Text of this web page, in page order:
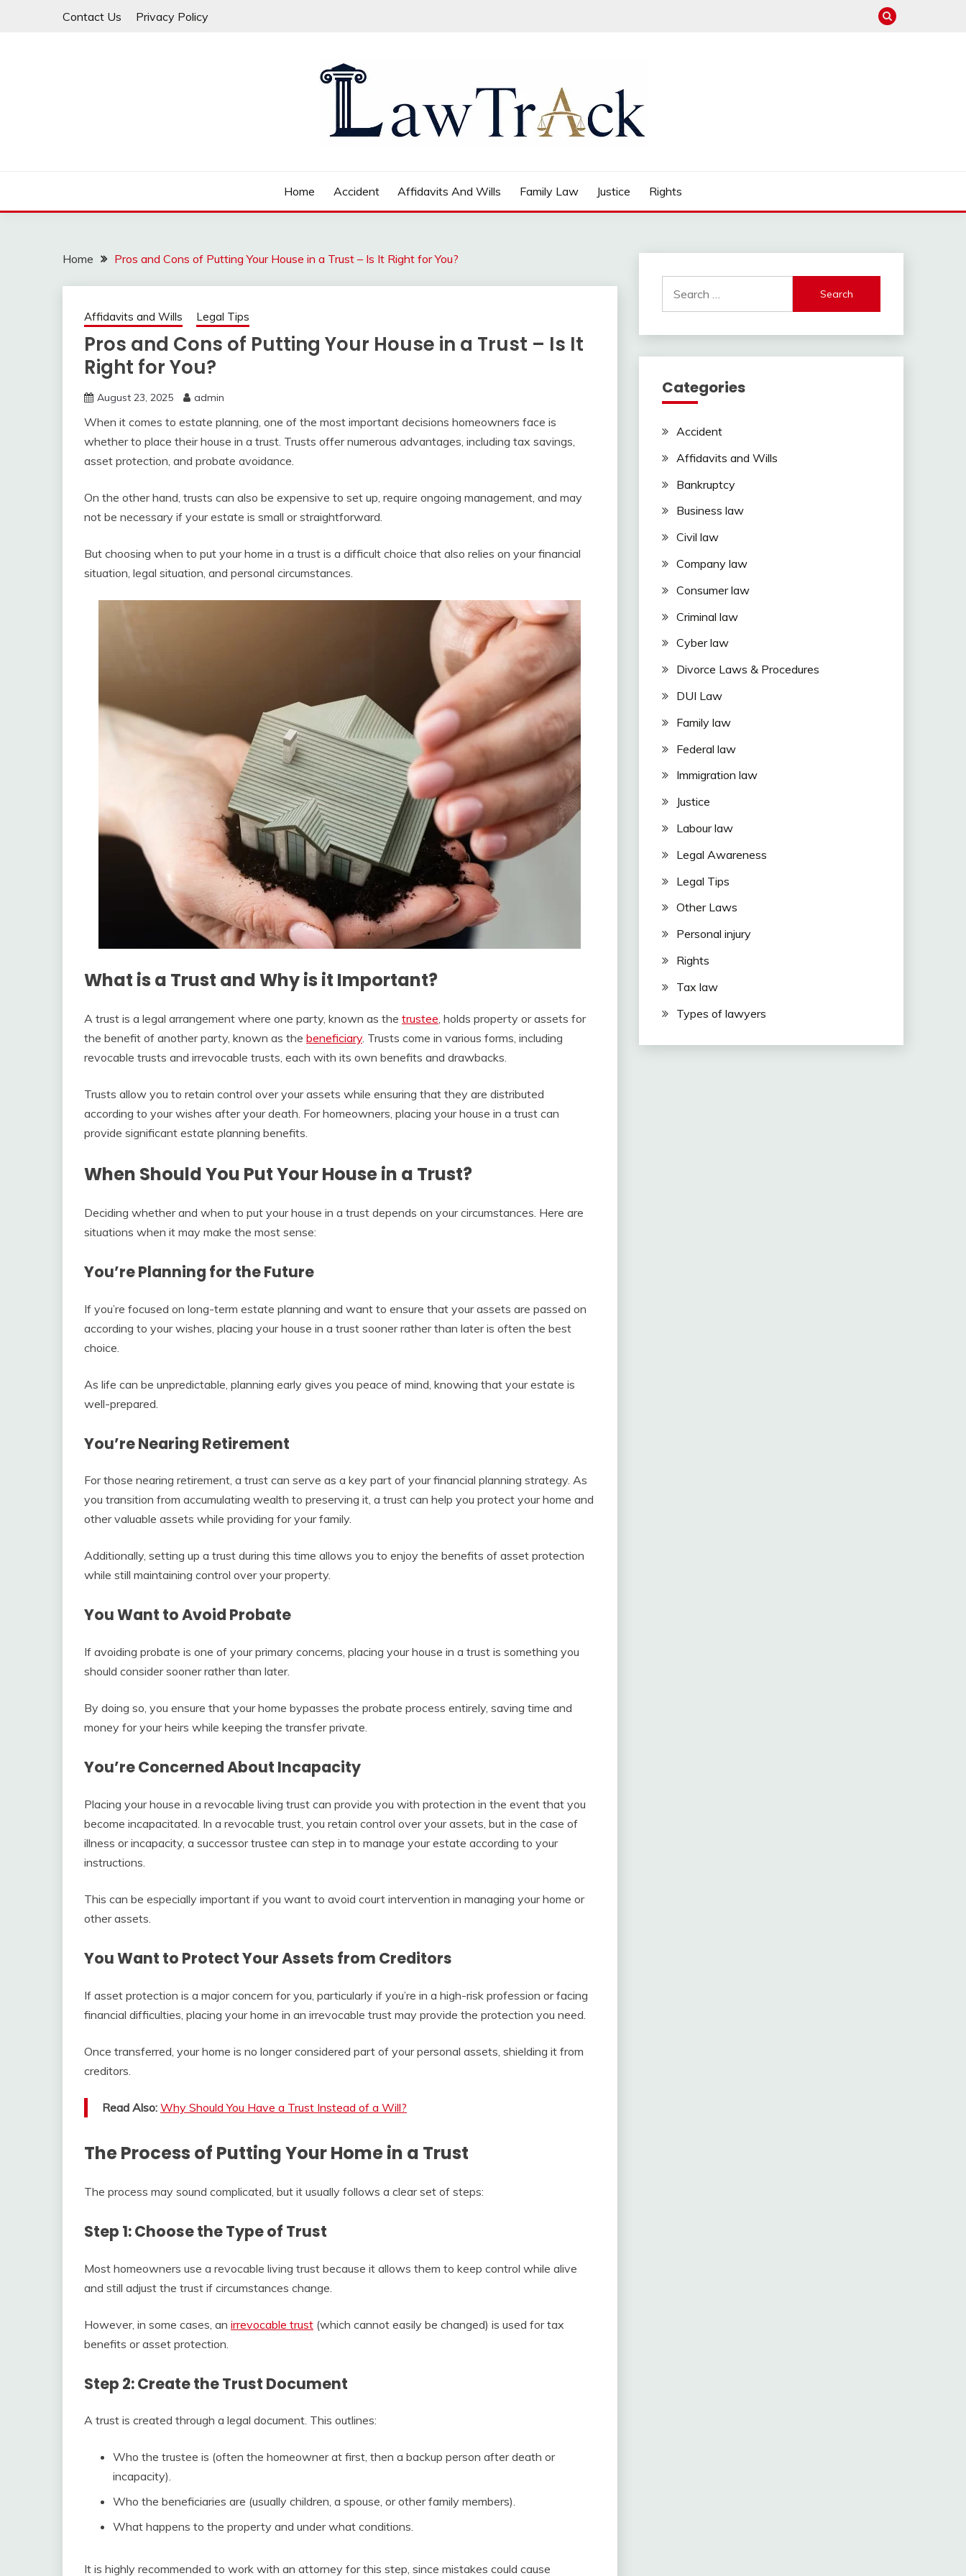
Contact Us Privacy Policy
Home Accident Affidavits And Wills Family Law Justice Rights
Home Pros and Cons of Putting Your House in a Trust – Is It Right for You?
Affidavits and Wills Legal Tips
Pros and Cons of Putting Your House in a Trust – Is It
Right for You?
August 23, 2025 admin
When it comes to estate planning, one of the most important decisions homeowners face is
whether to place their house in a trust. Trusts offer numerous advantages, including tax savings,
asset protection, and probate avoidance.
On the other hand, trusts can also be expensive to set up, require ongoing management, and may
not be necessary if your estate is small or straightforward.
But choosing when to put your home in a trust is a difficult choice that also relies on your financial
situation, legal situation, and personal circumstances.
What is a Trust and Why is it Important?
A trust is a legal arrangement where one party, known as the trustee , holds property or assets for
the benefit of another party, known as the beneficiary. Trusts come in various forms, including
revocable trusts and irrevocable trusts, each with its own benefits and drawbacks.
Trusts allow you to retain control over your assets while ensuring that they are distributed
according to your wishes after your death. For homeowners, placing your house in a trust can
provide significant estate planning benefits.
When Should You Put Your House in a Trust?
Deciding whether and when to put your house in a trust depends on your circumstances. Here are
situations when it may make the most sense:
You’re Planning for the Future
If you’re focused on long-term estate planning and want to ensure that your assets are passed on
according to your wishes, placing your house in a trust sooner rather than later is often the best
choice.
As life can be unpredictable, planning early gives you peace of mind, knowing that your estate is
well-prepared.
You’re Nearing Retirement
For those nearing retirement, a trust can serve as a key part of your financial planning strategy. As
you transition from accumulating wealth to preserving it, a trust can help you protect your home and
other valuable assets while providing for your family.
Additionally, setting up a trust during this time allows you to enjoy the benefits of asset protection
while still maintaining control over your property.
You Want to Avoid Probate
If avoiding probate is one of your primary concerns, placing your house in a trust is something you
should consider sooner rather than later.
By doing so, you ensure that your home bypasses the probate process entirely, saving time and
money for your heirs while keeping the transfer private.
You’re Concerned About Incapacity
Placing your house in a revocable living trust can provide you with protection in the event that you
become incapacitated. In a revocable trust, you retain control over your assets, but in the case of
illness or incapacity, a successor trustee can step in to manage your estate according to your
instructions.
This can be especially important if you want to avoid court intervention in managing your home or
other assets.
You Want to Protect Your Assets from Creditors
If asset protection is a major concern for you, particularly if you’re in a high-risk profession or facing
financial difficulties, placing your home in an irrevocable trust may provide the protection you need.
Once transferred, your home is no longer considered part of your personal assets, shielding it from
creditors.
Read Also: Why Should You Have a Trust Instead of a Will?
The Process of Putting Your Home in a Trust
The process may sound complicated, but it usually follows a clear set of steps:
Step 1: Choose the Type of Trust
Most homeowners use a revocable living trust because it allows them to keep control while alive
and still adjust the trust if circumstances change.
However, in some cases, an irrevocable trust (which cannot easily be changed) is used for tax
benefits or asset protection.
Step 2: Create the Trust Document
A trust is created through a legal document. This outlines:
Who the trustee is (often the homeowner at first, then a backup person after death or
incapacity).
Who the beneficiaries are (usually children, a spouse, or other family members).
What happens to the property and under what conditions.
It is highly recommended to work with an attorney for this step, since mistakes could cause
for:
Categories
Accident
Affidavits and Wills
Bankruptcy
Business law
Civil law
Company law
Consumer law
Criminal law
Cyber law
Divorce Laws & Procedures
DUI Law
Family law
Federal law
Immigration law
Justice
Labour law
Legal Awareness
Legal Tips
Other Laws
Personal injury
Rights
Tax law
Types of lawyers